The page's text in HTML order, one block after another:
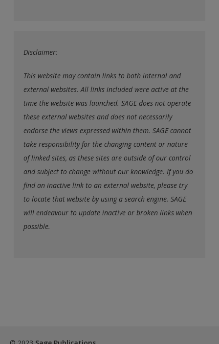
Disclaimer:
This website may contain links to both internal and
external websites. All links included were active at the
time the website was launched. SAGE does not operate
these external websites and does not necessarily
endorse the views expressed within them. SAGE cannot
take responsibility for the changing content or nature
of linked sites, as these sites are outside of our control
and subject to change without our knowledge. If you do
find an inactive link to an external website, please try
to locate that website by using a search engine. SAGE
will endeavour to update inactive or broken links when
possible.